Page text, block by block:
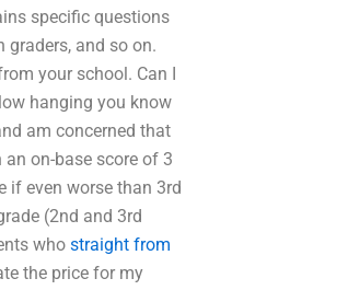
specific questions
and so on.
your school. Can I
hanging you know
am concerned that
on-base score of 3
if even worse than 3rd
(2nd and 3rd
who straight from
the price for my